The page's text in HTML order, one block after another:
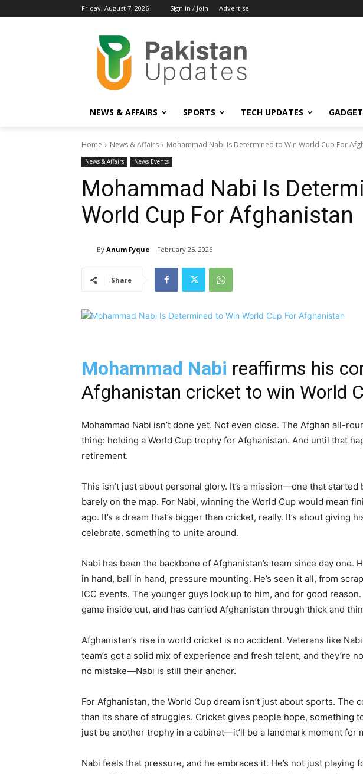
Friday, August 7, 2026 Sign in / Join Advertise
NEWS & AFFAIRS SPORTS TECH UPDATES
Home News & Affairs Mohammad Nabi Is Determined to Win World Cup For
News & Affairs News Events
Mohammad Nabi Is
World Cup For Afghanistan
By Anum Fyque February 25, 2026
Share
Mohammad Nabi reaffirms his
Afghanistan cricket to win World
Mohammad Nabi isn’t done yet. Not even close. The Afghan all-
thing: holding a World Cup trophy for Afghanistan. And until that
retirement.
This isn’t just about personal glory. It’s a mission—one that
barely on the map. For Nabi, winning the World Cup would mean
ago. It’s a dream that’s bigger than cricket, really. It’s about giving
celebrate, something to unite around.
Nabi has been the backbone of Afghanistan’s team since day one.
in hand, ball in hand, pressure mounting. He’s seen it all, from
ICC events. The younger guys look up to him, and for good
game inside out, and has carried Afghanistan through thick and
Afghanistan’s rise in world cricket is no accident. Veterans like
team’s got a solid mix of experience and fresh talent, and they’re
no mistake—Nabi is still their anchor.
For Afghanistan, the World Cup dream isn’t just about sports. The
than its share of struggles. Cricket gives people hope, something
just be another trophy in a cabinet—it’ll be a landmark moment for
Nabi feels that pressure, and he embraces it. He’s not just playing